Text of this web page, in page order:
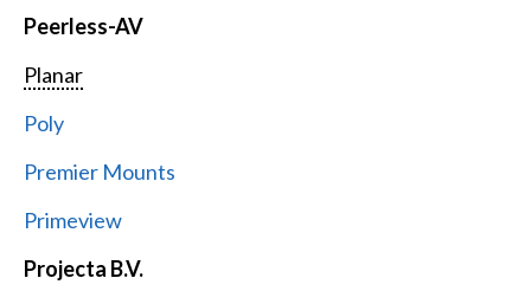
Peerless-AV
Planar
Poly
Premier Mounts
Primeview
Projecta B.V.